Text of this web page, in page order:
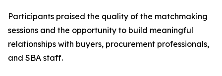
Participants praised the quality of the matchmaking
sessions and the opportunity to build meaningful
relationships with buyers, procurement professionals,
and SBA staff.